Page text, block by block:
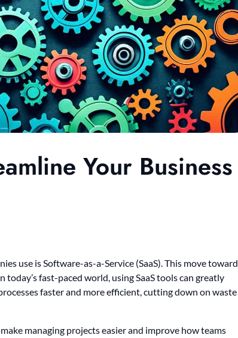
Your Business
use is Software-as-a-Service (SaaS). This move toward
fast-paced world, using SaaS tools can greatly
faster and more efficient, cutting down on waste
managing projects easier and improve how teams